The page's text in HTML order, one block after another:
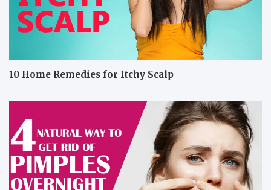
10 Home Remedies for Itchy Scalp